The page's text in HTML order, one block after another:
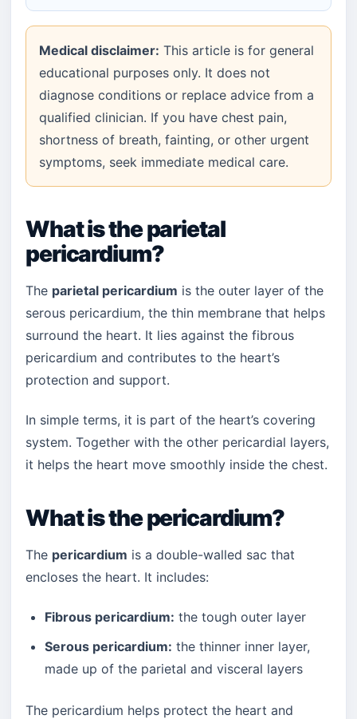
Medical disclaimer: This article is for general
educational purposes only. It does not
diagnose conditions or replace advice from a
qualified clinician. If you have chest pain,
shortness of breath, fainting, or other urgent
symptoms, seek immediate medical care.
What is the parietal
pericardium?
The parietal pericardium is the outer layer of the
serous pericardium, the thin membrane that helps
surround the heart. It lies against the fibrous
pericardium and contributes to the heart’s
protection and support.
In simple terms, it is part of the heart’s covering
system. Together with the other pericardial layers,
it helps the heart move smoothly inside the chest.
What is the pericardium?
The pericardium is a double-walled sac that
encloses the heart. It includes:
Fibrous pericardium: the tough outer layer
Serous pericardium: the thinner inner layer,
made up of the parietal and visceral layers
The pericardium helps protect the heart and